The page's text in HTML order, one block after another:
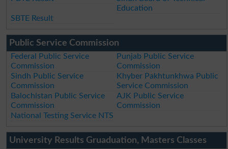
Education
SBTE Result
Public Service Commission
Federal Public Service
Commission
Punjab Public Service
Commission
Sindh Public Service
Commission
Khyber Pakhtunkhwa Public
Service Commission
Balochistan Public Service
Commission
AJK Public Service
Commission
National Testing Service NTS
University Results Gruaduation, Masters Classes